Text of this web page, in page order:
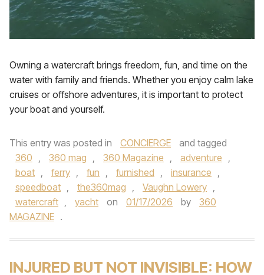
Owning a watercraft brings freedom, fun, and time on the
water with family and friends. Whether you enjoy calm lake
cruises or offshore adventures, it is important to protect
your boat and yourself.
This entry was posted in CONCIERGE
and tagged
360 , 360 mag , 360 Magazine , adventure ,
boat , ferry , fun , furnished , insurance ,
speedboat , the360mag , Vaughn Lowery ,
watercraft , yacht on 01/17/2026 by
360
MAGAZINE .
INJURED BUT NOT INVISIBLE: HOW